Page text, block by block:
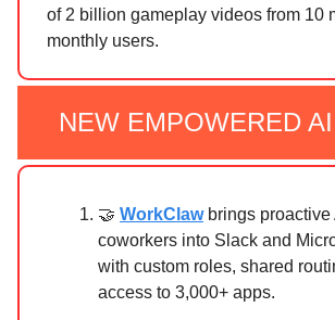
of 2 billion gameplay videos from 10
monthly users.
NEW EMPOWERED
🤝 WorkClawbrings proactive
coworkers into Slack and
with custom roles, shared
access to 3,000+ apps.